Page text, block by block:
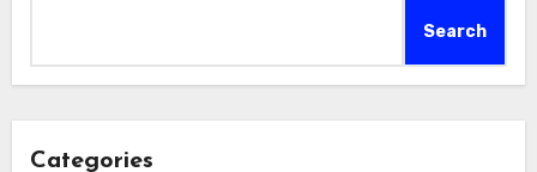
Search
Categories